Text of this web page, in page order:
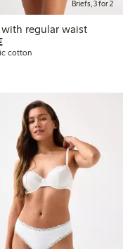
Briefs, 3 for 2
with regular waist
€9.99
cotton